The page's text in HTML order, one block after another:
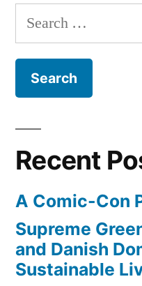
dug
in
Search
for:
Recent
A Comic-Con
Supreme
and Danish
Sustainable